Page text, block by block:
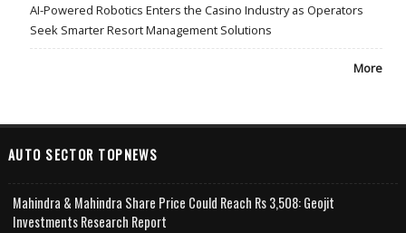
AI-Powered Robotics Enters the Casino Industry as Operators
Seek Smarter Resort Management Solutions
More
AUTO SECTOR TOPNEWS
Mahindra & Mahindra Share Price Could Reach Rs 3,508: Geojit
Investments Research Report